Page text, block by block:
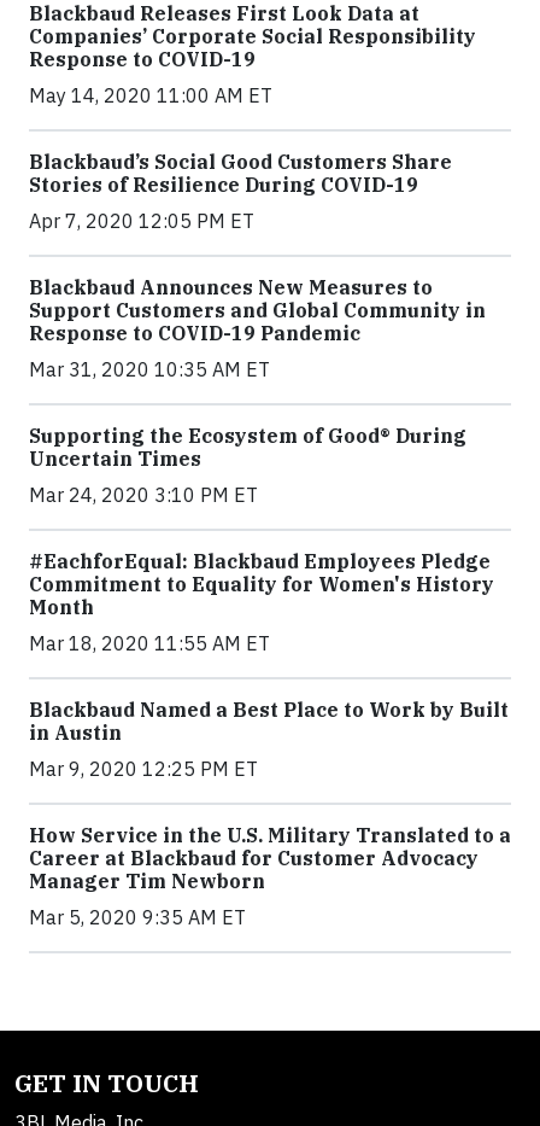
Blackbaud Releases First Look Data at
Companies’ Corporate Social Responsibility
Response to COVID-19
May 14, 2020 11:00 AM ET
Blackbaud’s Social Good Customers Share
Stories of Resilience During COVID-19
Apr 7, 2020 12:05 PM ET
Blackbaud Announces New Measures to
Support Customers and Global Community in
Response to COVID-19 Pandemic
Mar 31, 2020 10:35 AM ET
Supporting the Ecosystem of Good® During
Uncertain Times
Mar 24, 2020 3:10 PM ET
#EachforEqual: Blackbaud Employees Pledge
Commitment to Equality for Women's History
Month
Mar 18, 2020 11:55 AM ET
Blackbaud Named a Best Place to Work by Built
in Austin
Mar 9, 2020 12:25 PM ET
How Service in the U.S. Military Translated to a
Career at Blackbaud for Customer Advocacy
Manager Tim Newborn
Mar 5, 2020 9:35 AM ET
GET IN TOUCH